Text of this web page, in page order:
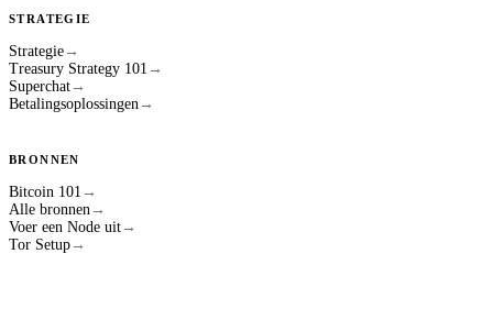
STRATEGIE
Strategie →
Treasury Strategy 101 →
Superchat →
Betalingsoplossingen →
BRONNEN
Bitcoin 101 →
Alle bronnen →
Voer een Node uit →
Tor Setup →